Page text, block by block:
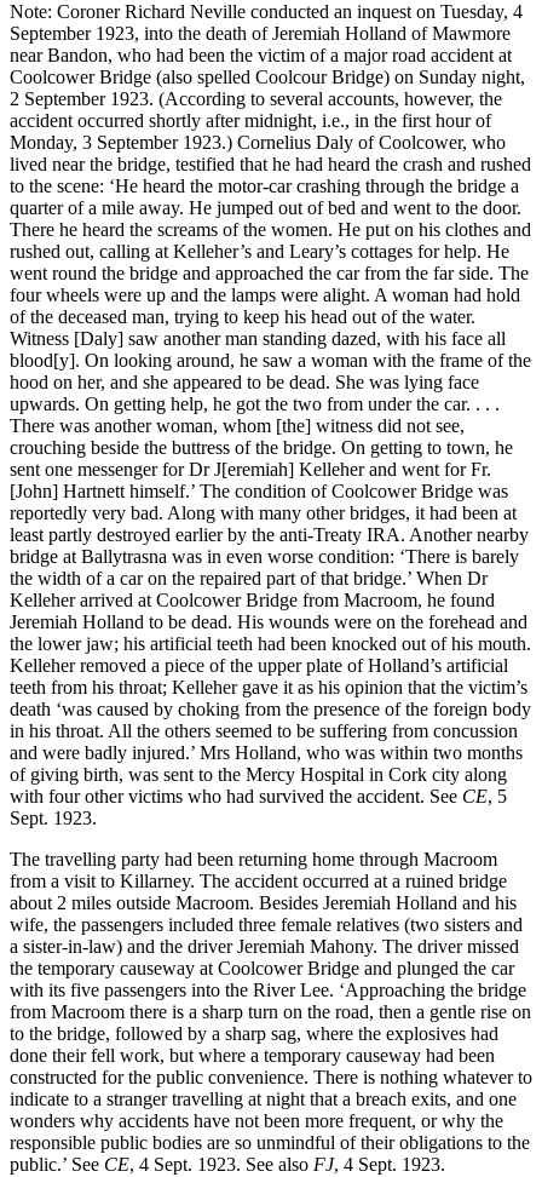
Note: Coroner Richard Neville conducted an inquest on Tuesday, 4
September 1923, into the death of Jeremiah Holland of Mawmore
near Bandon, who had been the victim of a major road accident at
Coolcower Bridge (also spelled Coolcour Bridge) on Sunday night,
2 September 1923. (According to several accounts, however, the
accident occurred shortly after midnight, i.e., in the first hour of
Monday, 3 September 1923.) Cornelius Daly of Coolcower, who
lived near the bridge, testified that he had heard the crash and rushed
to the scene: ‘He heard the motor-car crashing through the bridge a
quarter of a mile away. He jumped out of bed and went to the door.
There he heard the screams of the women. He put on his clothes and
rushed out, calling at Kelleher’s and Leary’s cottages for help. He
went round the bridge and approached the car from the far side. The
four wheels were up and the lamps were alight. A woman had hold
of the deceased man, trying to keep his head out of the water.
Witness [Daly] saw another man standing dazed, with his face all
blood[y]. On looking around, he saw a woman with the frame of the
hood on her, and she appeared to be dead. She was lying face
upwards. On getting help, he got the two from under the car. . . .
There was another woman, whom [the] witness did not see,
crouching beside the buttress of the bridge. On getting to town, he
sent one messenger for Dr J[eremiah] Kelleher and went for Fr.
[John] Hartnett himself.’ The condition of Coolcower Bridge was
reportedly very bad. Along with many other bridges, it had been at
least partly destroyed earlier by the anti-Treaty IRA. Another nearby
bridge at Ballytrasna was in even worse condition: ‘There is barely
the width of a car on the repaired part of that bridge.’ When Dr
Kelleher arrived at Coolcower Bridge from Macroom, he found
Jeremiah Holland to be dead. His wounds were on the forehead and
the lower jaw; his artificial teeth had been knocked out of his mouth.
Kelleher removed a piece of the upper plate of Holland’s artificial
teeth from his throat; Kelleher gave it as his opinion that the victim’s
death ‘was caused by choking from the presence of the foreign body
in his throat. All the others seemed to be suffering from concussion
and were badly injured.’ Mrs Holland, who was within two months
of giving birth, was sent to the Mercy Hospital in Cork city along
with four other victims who had survived the accident. See CE, 5
Sept. 1923.
The travelling party had been returning home through Macroom
from a visit to Killarney. The accident occurred at a ruined bridge
about 2 miles outside Macroom. Besides Jeremiah Holland and his
wife, the passengers included three female relatives (two sisters and
a sister-in-law) and the driver Jeremiah Mahony. The driver missed
the temporary causeway at Coolcower Bridge and plunged the car
with its five passengers into the River Lee. ‘Approaching the bridge
from Macroom there is a sharp turn on the road, then a gentle rise on
to the bridge, followed by a sharp sag, where the explosives had
done their fell work, but where a temporary causeway had been
constructed for the public convenience. There is nothing whatever to
indicate to a stranger travelling at night that a breach exits, and one
wonders why accidents have not been more frequent, or why the
responsible public bodies are so unmindful of their obligations to the
public.’ See CE, 4 Sept. 1923. See also FJ, 4 Sept. 1923.